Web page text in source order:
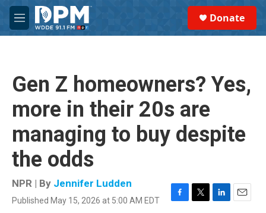
Skip to main content
M
e
Donate
Gen Z homeowners? Yes,
more in their 20s are
managing to buy despite
the odds
NPR | By Jennifer Ludden
Published May 15, 2026 at 5:00 AM EDT
F
T
L
E